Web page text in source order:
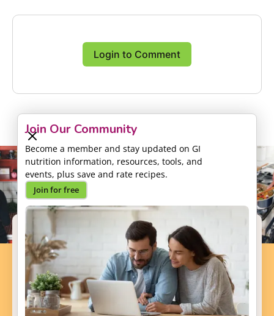
Join Our Community
Become a member and stay updated on GI
nutrition information, resources, tools, and
events, plus save and rate recipes.
Join for free
Login to Comment
Support our Mission
Your donation will help us to enhance the well-
being and health outcomes of patients with GI
conditions.
Donate